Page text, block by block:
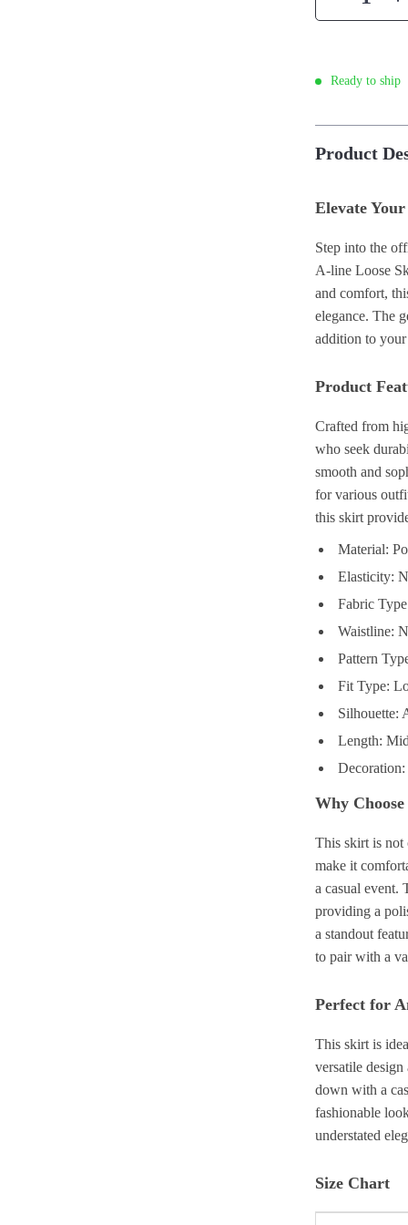
Ready to ship
Product
Elevate
Step into the
A-line Loose
and comfort,
elegance. The
addition to
Product
Crafted from
who seek
smooth and
for various
this skirt
Material:
Elasticity:
Fabric
Waistline:
Pattern
Fit Type:
Silhouette:
Length:
Why
This skirt is not
make it
a casual event.
providing a
a standout
to pair with a
Perfect for
This skirt is
versatile
down with a
fashionable
understated
Size Chart